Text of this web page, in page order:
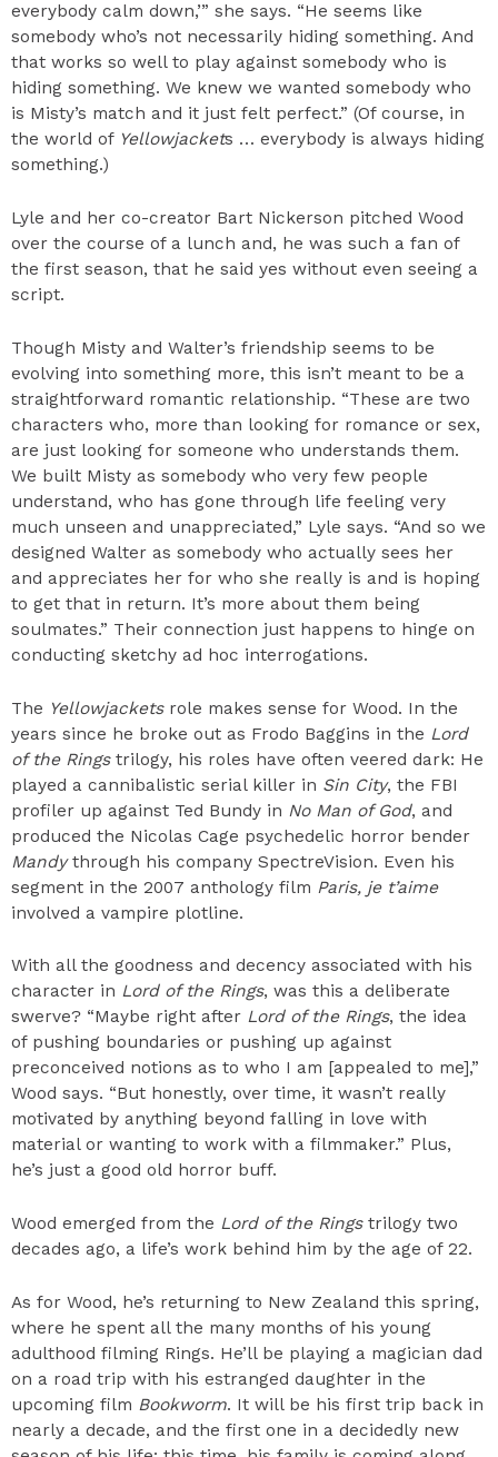
everybody calm down,’” she says. “He seems like
somebody who’s not necessarily hiding something. And
that works so well to play against somebody who is
hiding something. We knew we wanted somebody who
is Misty’s match and it just felt perfect.” (Of course, in
the world of Yellowjackets … everybody is always hiding
something.)
Lyle and her co-creator Bart Nickerson pitched Wood
over the course of a lunch and, he was such a fan of
the first season, that he said yes without even seeing a
script.
Though Misty and Walter’s friendship seems to be
evolving into something more, this isn’t meant to be a
straightforward romantic relationship. “These are two
characters who, more than looking for romance or sex,
are just looking for someone who understands them.
We built Misty as somebody who very few people
understand, who has gone through life feeling very
much unseen and unappreciated,” Lyle says. “And so we
designed Walter as somebody who actually sees her
and appreciates her for who she really is and is hoping
to get that in return. It’s more about them being
soulmates.” Their connection just happens to hinge on
conducting sketchy ad hoc interrogations.
The Yellowjacketsrole makes sense for Wood. In the
years since he broke out as Frodo Baggins in the Lord
of the Ringstrilogy, his roles have often veered dark: He
played a cannibalistic serial killer in Sin City, the FBI
profiler up against Ted Bundy in No Man of God, and
produced the Nicolas Cage psychedelic horror bender
Mandythrough his company SpectreVision. Even his
segment in the 2007 anthology film Paris, je t’aime
involved a vampire plotline.
With all the goodness and decency associated with his
character in Lord of the Rings, was this a deliberate
swerve? “Maybe right after Lord of the Rings, the idea
of pushing boundaries or pushing up against
preconceived notions as to who I am [appealed to me],”
Wood says. “But honestly, over time, it wasn’t really
motivated by anything beyond falling in love with
material or wanting to work with a filmmaker.” Plus,
he’s just a good old horror buff.
Wood emerged from the Lord of the Ringstrilogy two
decades ago, a life’s work behind him by the age of 22.
As for Wood, he’s returning to New Zealand this spring,
where he spent all the many months of his young
adulthood filming Rings. He’ll be playing a magician dad
on a road trip with his estranged daughter in the
upcoming film Bookworm. It will be his first trip back in
nearly a decade, and the first one in a decidedly new